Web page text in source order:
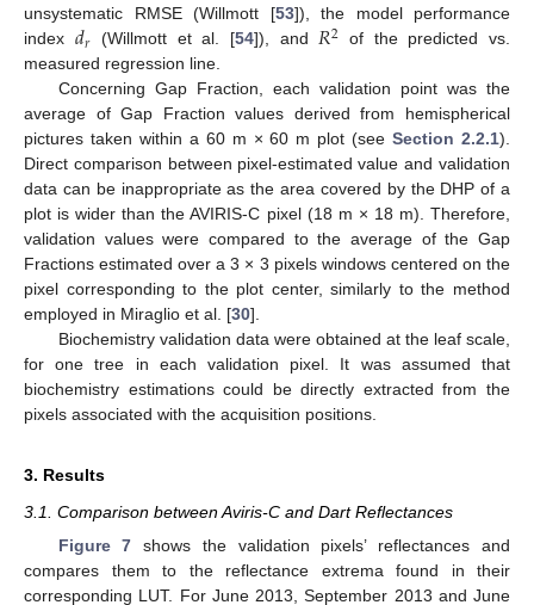
unsystematic RMSE (Willmott [53]), the model performance
index 𝑑𝑟 (Willmott et al. [54]), and𝑅2 of the predicted vs.
measured regression line.
Concerning Gap Fraction, each validation point was the
average of Gap Fraction values derived from hemispherical
pictures taken within a 60 m × 60 m plot (seeSection 2.2.1).
Direct comparison between pixel-estimated value and validation
data can be inappropriate as the area covered by the DHP of a
plot is wider than the AVIRIS-C pixel (18 m × 18 m). Therefore,
validation values were compared to the average of the Gap
Fractions estimated over a 3 × 3 pixels windows centered on the
pixel corresponding to the plot center, similarly to the method
employed in Miraglio et al. [30].
Biochemistry validation data were obtained at the leaf scale,
for one tree in each validation pixel. It was assumed that
biochemistry estimations could be directly extracted from the
pixels associated with the acquisition positions.
3. Results
3.1. Comparison between Aviris-C and Dart Reflectances
Figure 7 shows the validation pixels’ reflectances and
compares them to the reflectance extrema found in their
corresponding LUT. For June 2013, September 2013 and June